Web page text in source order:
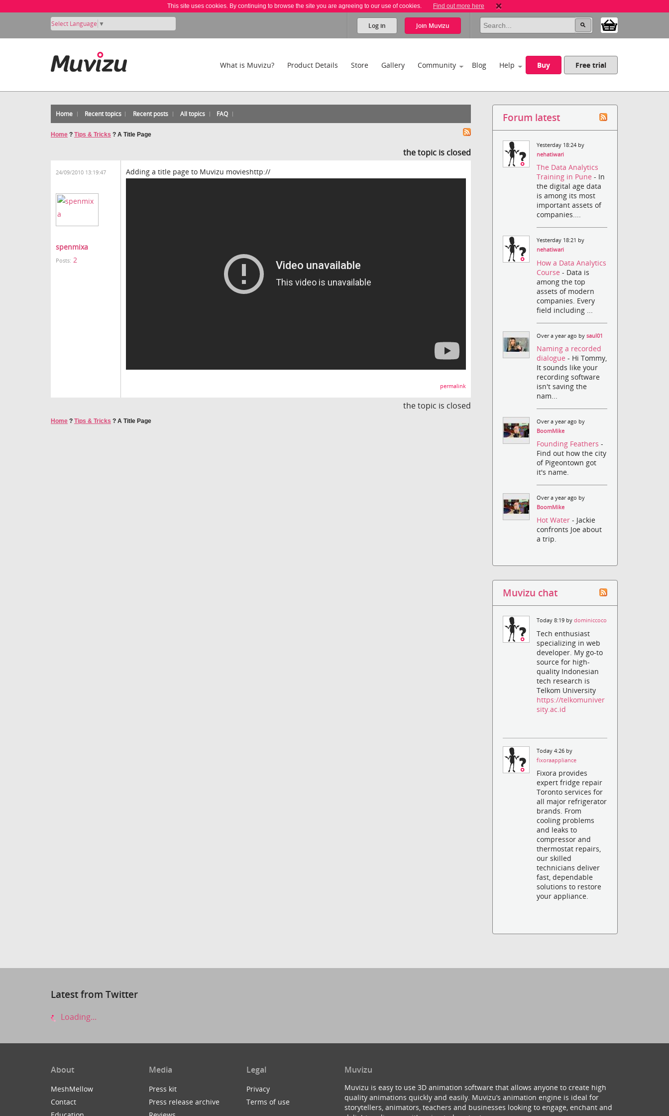
This site uses cookies. By continuing to browse the site you are agreeing to our use of cookies. Find out more here
Select Language ▼ Log in Join Muvizu
What is Muvizu? Product Details Store Gallery Community Blog Help Buy Free trial
Home Recent topics Recent posts All topics FAQ
Home ? Tips & Tricks ? A Title Page
the topic is closed
24/09/2010 13:19:47
spenmixa
Posts: 2
Adding a title page to Muvizu movieshttp://
permalink
the topic is closed
Home ? Tips & Tricks ? A Title Page
Forum latest
Yesterday 18:24 by
nehatiwari
The Data Analytics
Training in Pune- In
the digital age data
is among its most
important assets of
companies....
Yesterday 18:21 by
nehatiwari
How a Data Analytics
Course- Data is
among the top
assets of modern
companies. Every
field including ...
Over a year ago bysaul01
Naming a recorded
dialogue- Hi Tommy,
It sounds like your
recording software
isn't saving the
nam...
Over a year ago by
BoomMike
Founding Feathers-
Find out how the city
of Pigeontown got
it's name.
Over a year ago by
BoomMike
Hot Water- Jackie
confronts Joe about
a trip.
Muvizu chat
Today 8:19 bydominiccoco
Tech enthusiast
specializing in web
developer. My go-to
source for high-
quality Indonesian
tech research is
Telkom University
https://telkomuniver
sity.ac.id
Today 4:26 by
fixoraappliance
Fixora provides
expert fridge repair
Toronto services for
all major refrigerator
brands. From
cooling problems
and leaks to
compressor and
thermostat repairs,
our skilled
technicians deliver
fast, dependable
solutions to restore
your appliance.
Latest from Twitter
Loading...
About
MeshMellow
Contact
Media
Press kit
Press release archive
Legal
Privacy
Terms of use
Muvizu
Muvizu is easy to use 3D animation software that allows anyone to create high
quality animations quickly and easily. Muvizu’s animation engine is ideal for
storytellers, animators, teachers and businesses looking to engage, enchant and